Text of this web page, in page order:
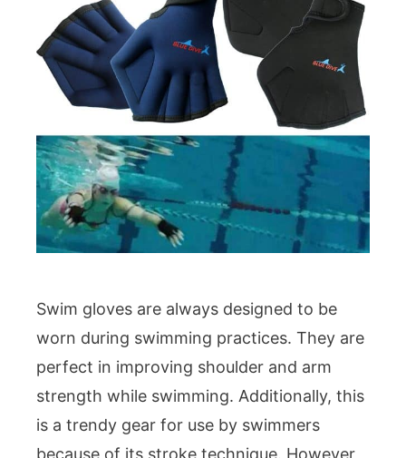
Swim gloves are always designed to be
worn during swimming practices. They are
perfect in improving shoulder and arm
strength while swimming. Additionally, this
is a trendy gear for use by swimmers
because of its stroke technique. However,